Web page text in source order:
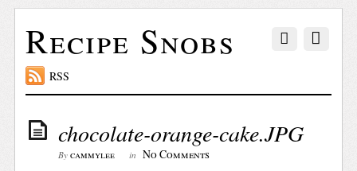
Recipe Snobs
RSS
chocolate-orange-cake.JPG
By cammylee in No Comments